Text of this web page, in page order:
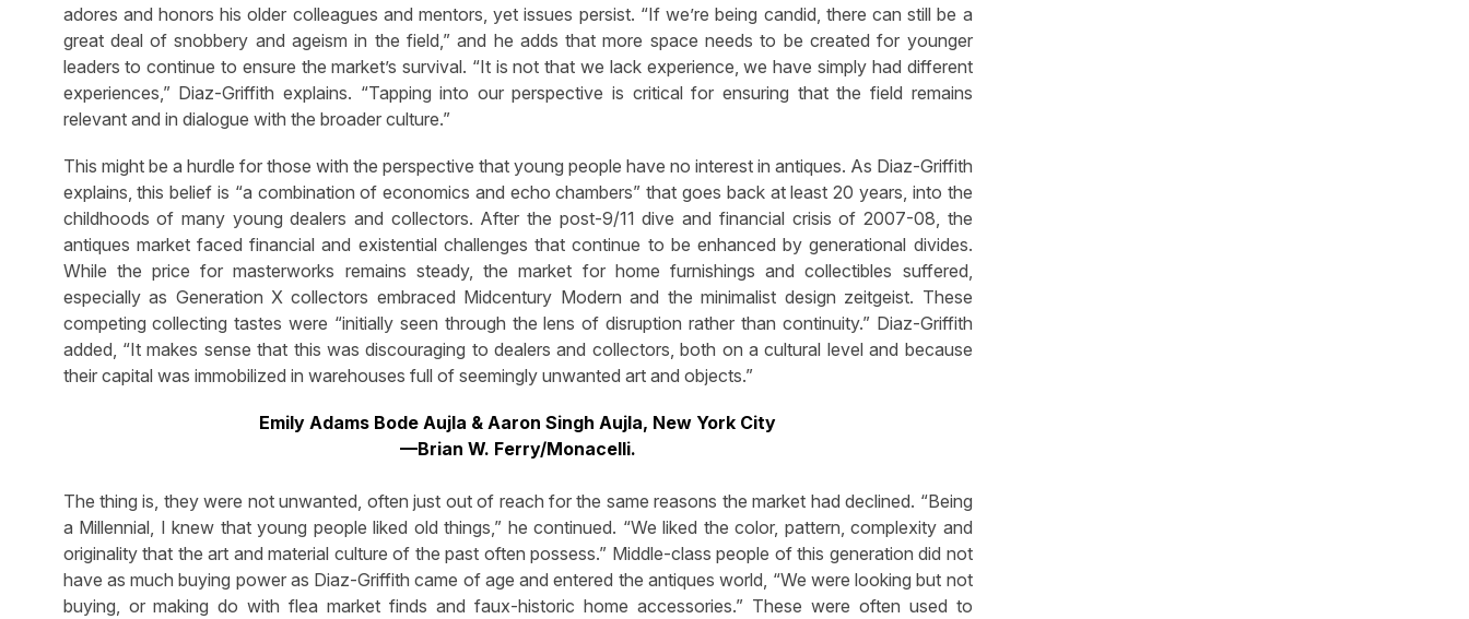
adores and honors his older colleagues and mentors, yet issues persist. “If we’re being candid, there can still be a
great deal of snobbery and ageism in the field,” and he adds that more space needs to be created for younger
leaders to continue to ensure the market’s survival. “It is not that we lack experience, we have simply had different
experiences,” Diaz-Griffith explains. “Tapping into our perspective is critical for ensuring that the field remains
relevant and in dialogue with the broader culture.”
This might be a hurdle for those with the perspective that young people have no interest in antiques. As Diaz-Griffith
explains, this belief is “a combination of economics and echo chambers” that goes back at least 20 years, into the
childhoods of many young dealers and collectors. After the post-9/11 dive and financial crisis of 2007-08, the
antiques market faced financial and existential challenges that continue to be enhanced by generational divides.
While the price for masterworks remains steady, the market for home furnishings and collectibles suffered,
especially as Generation X collectors embraced Midcentury Modern and the minimalist design zeitgeist. These
competing collecting tastes were “initially seen through the lens of disruption rather than continuity.” Diaz-Griffith
added, “It makes sense that this was discouraging to dealers and collectors, both on a cultural level and because
their capital was immobilized in warehouses full of seemingly unwanted art and objects.”
Emily Adams Bode Aujla & Aaron Singh Aujla, New York City
—Brian W. Ferry/Monacelli.
The thing is, they were not unwanted, often just out of reach for the same reasons the market had declined. “Being
a Millennial, I knew that young people liked old things,” he continued. “We liked the color, pattern, complexity and
originality that the art and material culture of the past often possess.” Middle-class people of this generation did not
have as much buying power as Diaz-Griffith came of age and entered the antiques world, “We were looking but not
buying, or making do with flea market finds and faux-historic home accessories.” These were often used to